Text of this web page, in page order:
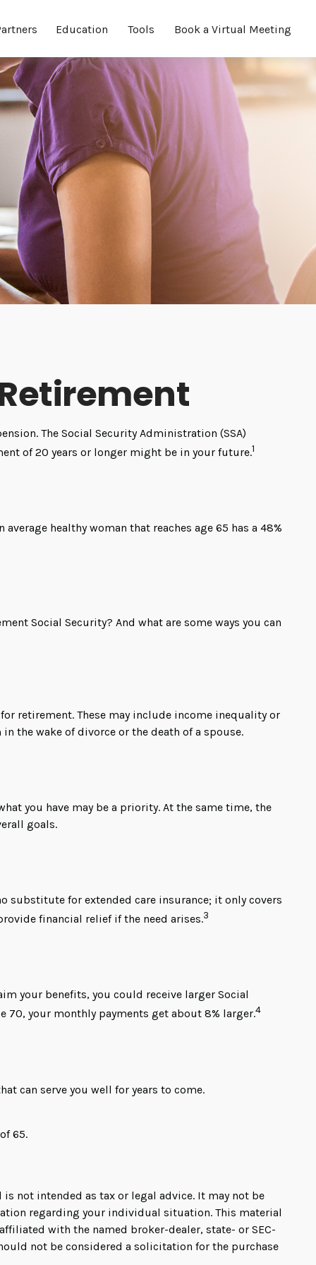
Education Tools Book a Virtual Meeting
The Social Security Administration (SSA)
of 20 years or longer might be in your future.1
healthy woman that reaches age 65 has a 48%
Social Security? And what are some ways you can
retirement. These may include income inequality or
the wake of divorce or the death of a spouse.
you have may be a priority. At the same time, the
goals.
substitute for extended care insurance; it only covers
financial relief if the need arises.3
your benefits, you could receive larger Social
70, your monthly payments get about 8% larger.4
can serve you well for years to come.
65.
not intended as tax or legal advice. It may not be
regarding your individual situation. This material
with the named broker-dealer, state- or SEC-
not be considered a solicitation for the purchase